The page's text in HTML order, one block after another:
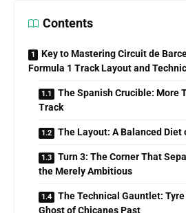
Contents
Key to Mastering Circuit de
Formula 1 Track Layout and
The Spanish Crucible: More
Track
The Layout: A Balanced Diet
Turn 3: The Corner That
the Merely Ambitious
The Technical Gauntlet: Tyre
Ghost of Chicanes Past